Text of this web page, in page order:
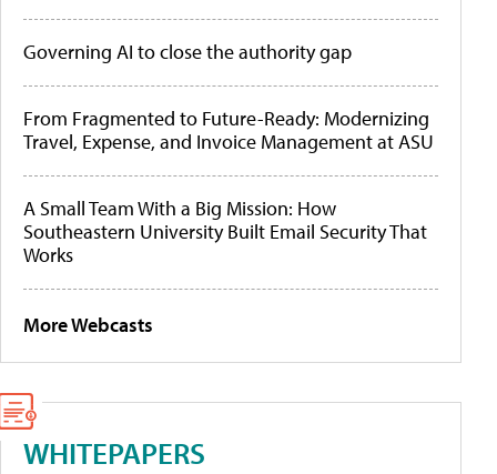
Governing AI to close the authority gap
From Fragmented to Future-Ready: Modernizing
Travel, Expense, and Invoice Management at ASU
A Small Team With a Big Mission: How
Southeastern University Built Email Security That
Works
More Webcasts
WHITEPAPERS